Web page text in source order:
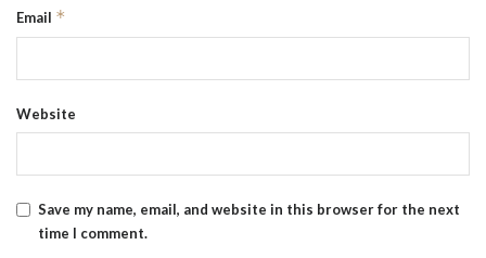
Email *
Website
Save my name, email, and website in this browser for the next
time I comment.